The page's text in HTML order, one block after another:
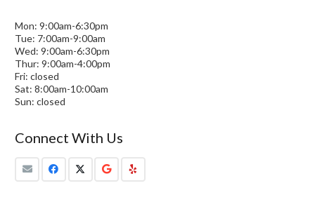
Mon: 9:00am-6:30pm
Tue: 7:00am-9:00am
Wed: 9:00am-6:30pm
Thur: 9:00am-4:00pm
Fri: closed
Sat: 8:00am-10:00am
Sun: closed
Connect With Us